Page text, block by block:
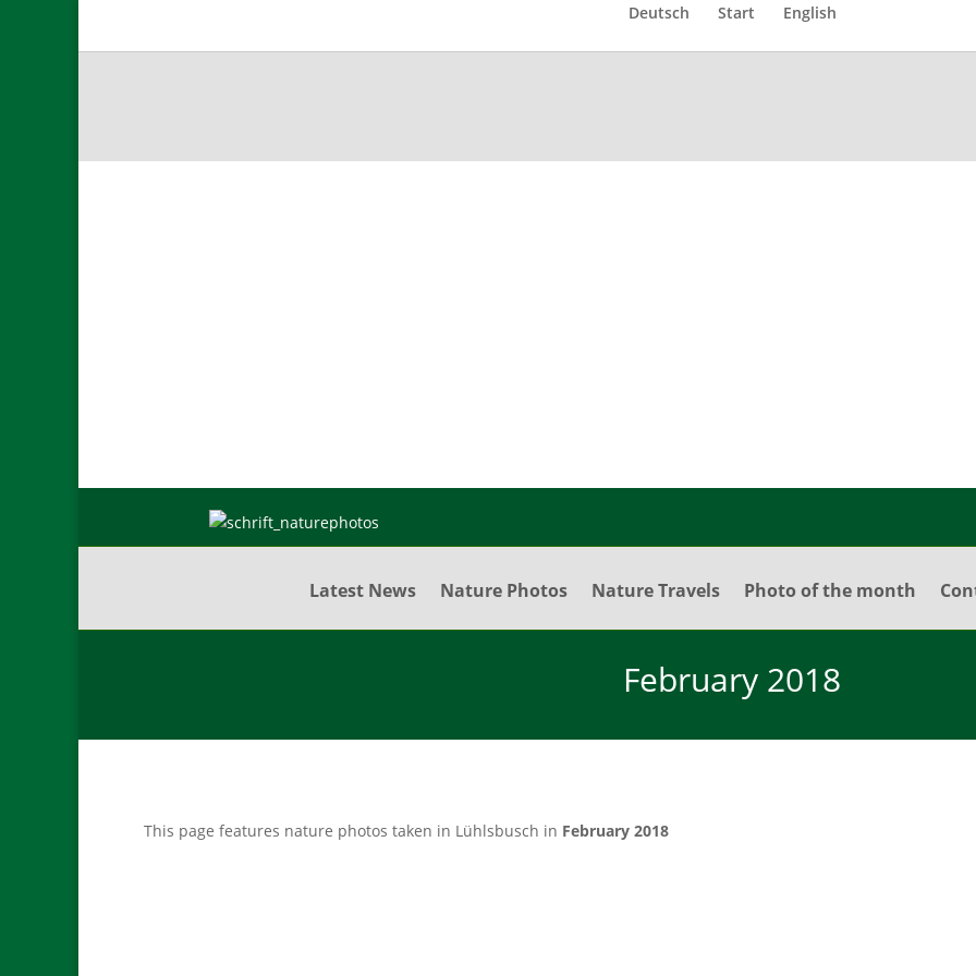
Deutsch Start English
Latest News Nature Photos Nature Travels Photo of the month
February 2018
This page features nature photos taken in Lühlsbusch in February 2018